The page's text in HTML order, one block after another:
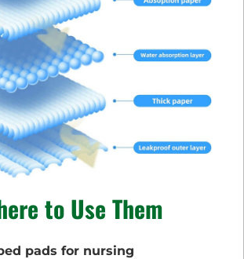
to Use Them
pads for nursing